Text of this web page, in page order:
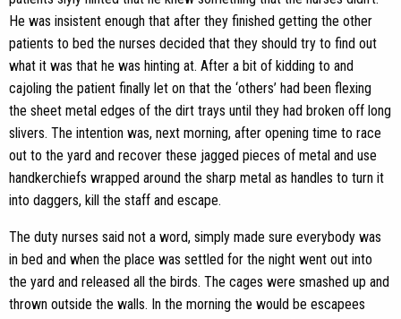
He was insistent enough that after they finished getting the other
patients to bed the nurses decided that they should try to find out
what it was that he was hinting at. After a bit of kidding to and
cajoling the patient finally let on that the ‘others’ had been flexing
the sheet metal edges of the dirt trays until they had broken off long
slivers. The intention was, next morning, after opening time to race
out to the yard and recover these jagged pieces of metal and use
handkerchiefs wrapped around the sharp metal as handles to turn it
into daggers, kill the staff and escape.
The duty nurses said not a word, simply made sure everybody was
in bed and when the place was settled for the night went out into
the yard and released all the birds. The cages were smashed up and
thrown outside the walls. In the morning the would be escapees